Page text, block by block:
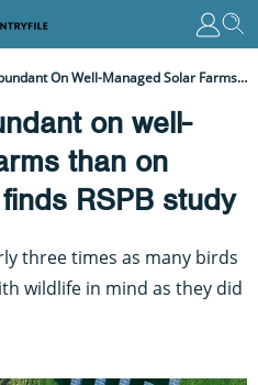
Birdlife More Abundant On Well-Managed Solar Farms Than On Arable Farmland, Finds RSPB Study
on well-
than on
RSPB study
three times as many birds
wildlife in mind as they did